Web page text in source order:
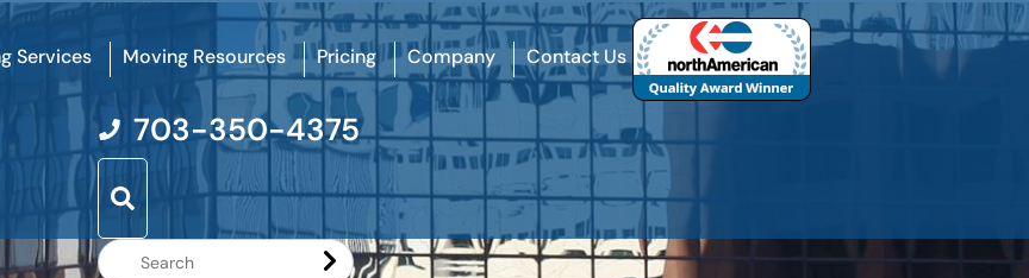
Services Moving Resources Pricing Company Contact Us
703-350-4375